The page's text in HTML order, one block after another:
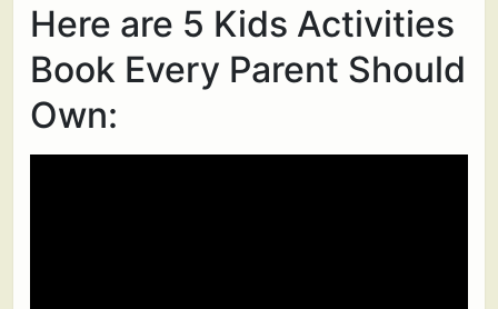
Here are 5 Kids Activities
Book Every Parent Should
Own: